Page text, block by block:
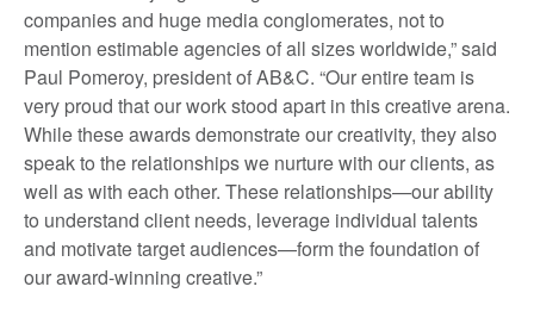
companies and huge media conglomerates, not to
mention estimable agencies of all sizes worldwide,” said
Paul Pomeroy, president of AB&C. “Our entire team is
very proud that our work stood apart in this creative arena.
While these awards demonstrate our creativity, they also
speak to the relationships we nurture with our clients, as
well as with each other. These relationships—our ability
to understand client needs, leverage individual talents
and motivate target audiences—form the foundation of
our award-winning creative.”